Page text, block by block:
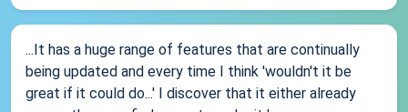
...It has a huge range of features that are continually
being updated and every time I think 'wouldn't it be
great if it could do...' I discover that it either already